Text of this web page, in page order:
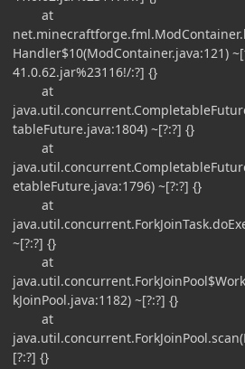
at
Handler$10(ModContainer.java:121)
41.0.62.jar%23116!/:?] {}
at
tableFuture.java:1804) ~[?:?] {}
at
etableFuture.java:1796) ~[?:?] {}
at
~[?:?] {}
at
kJoinPool.java:1182) ~[?:?] {}
at
[?:?] {}